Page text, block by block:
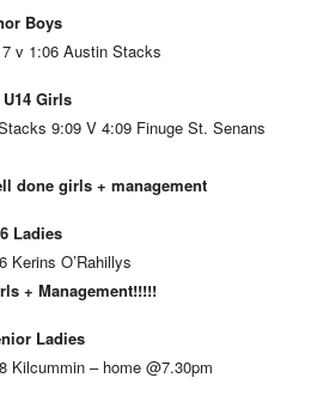
Boys
v 1:06 Austin Stacks
Girls
9:09 V 4:09 Finuge St. Senans
done girls + management
Ladies
Kerins O’Rahillys
+ Management!!!!!
Ladies
Kilcummin – home @7.30pm